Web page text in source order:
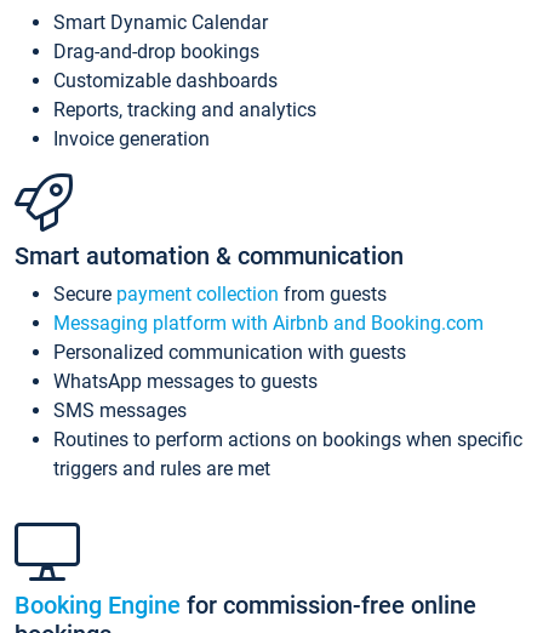
Smart Dynamic Calendar
Drag-and-drop bookings
Customizable dashboards
Reports, tracking and analytics
Invoice generation
Smart automation & communication
Secure payment collection from guests
Messaging platform with Airbnb and Booking.com
Personalized communication with guests
WhatsApp messages to guests
SMS messages
Routines to perform actions on bookings when specific
triggers and rules are met
Booking Engine for commission-free online